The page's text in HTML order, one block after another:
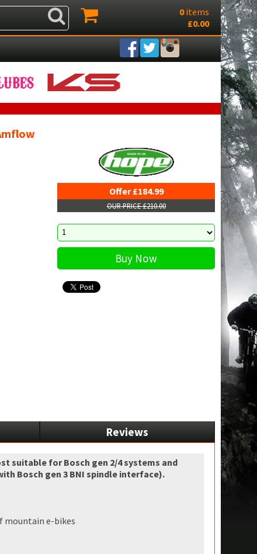
0 items
£0.00
Offer £184.99
OUR PRICE £210.00
Reviews
suitable for Bosch gen 2/4 systems and
Bosch gen 3 BNI spindle interface).
mountain e-bikes